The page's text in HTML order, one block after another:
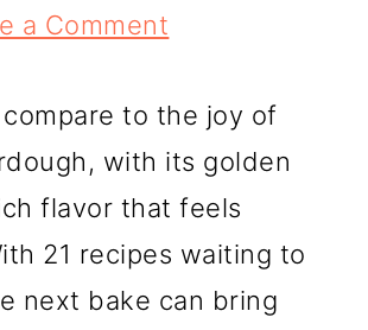
a Comment
to the joy of
with its golden
flavor that feels
21 recipes waiting to
next bake can bring